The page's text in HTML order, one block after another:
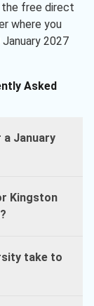
the free direct
where you
2027
Asked
January
Kingston
take to